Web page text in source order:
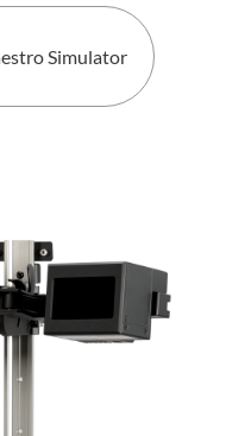
Simulator